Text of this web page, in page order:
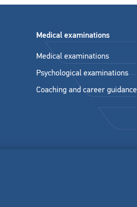
Medical examinations
Medical examinations
Psychological examinations
Coaching and career guidance